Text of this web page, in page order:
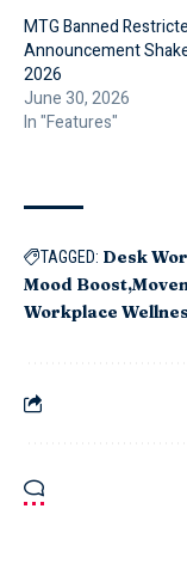
MTG Banned
Announcement
2026
June 30, 2026
In "Features"
TAGGED: Desk
Mood Boost
Workplace